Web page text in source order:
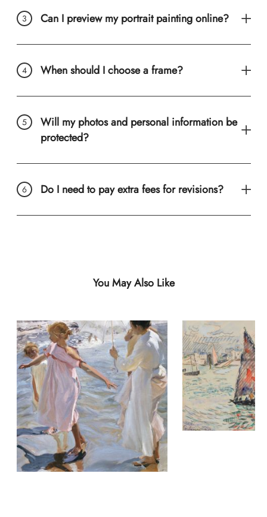
Can I preview my portrait painting online?
When should I choose a frame?
Will my photos and personal information be
protected?
Do I need to pay extra fees for revisions?
You May Also Like